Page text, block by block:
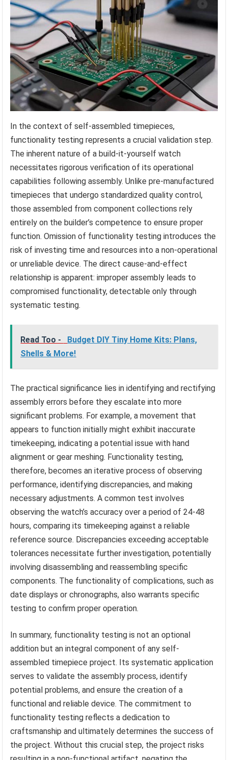
In the context of self-assembled timepieces,
functionality testing represents a crucial validation step.
The inherent nature of a build-it-yourself watch
necessitates rigorous verification of its operational
capabilities following assembly. Unlike pre-manufactured
timepieces that undergo standardized quality control,
those assembled from component collections rely
entirely on the builder’s competence to ensure proper
function. Omission of functionality testing introduces the
risk of investing time and resources into a non-operational
or unreliable device. The direct cause-and-effect
relationship is apparent: improper assembly leads to
compromised functionality, detectable only through
systematic testing.
Read Too -
Budget DIY Tiny Home Kits: Plans,
Shells & More!
The practical significance lies in identifying and rectifying
assembly errors before they escalate into more
significant problems. For example, a movement that
appears to function initially might exhibit inaccurate
timekeeping, indicating a potential issue with hand
alignment or gear meshing. Functionality testing,
therefore, becomes an iterative process of observing
performance, identifying discrepancies, and making
necessary adjustments. A common test involves
observing the watch’s accuracy over a period of 24-48
hours, comparing its timekeeping against a reliable
reference source. Discrepancies exceeding acceptable
tolerances necessitate further investigation, potentially
involving disassembling and reassembling specific
components. The functionality of complications, such as
date displays or chronographs, also warrants specific
testing to confirm proper operation.
In summary, functionality testing is not an optional
addition but an integral component of any self-
assembled timepiece project. Its systematic application
serves to validate the assembly process, identify
potential problems, and ensure the creation of a
functional and reliable device. The commitment to
functionality testing reflects a dedication to
craftsmanship and ultimately determines the success of
the project. Without this crucial step, the project risks